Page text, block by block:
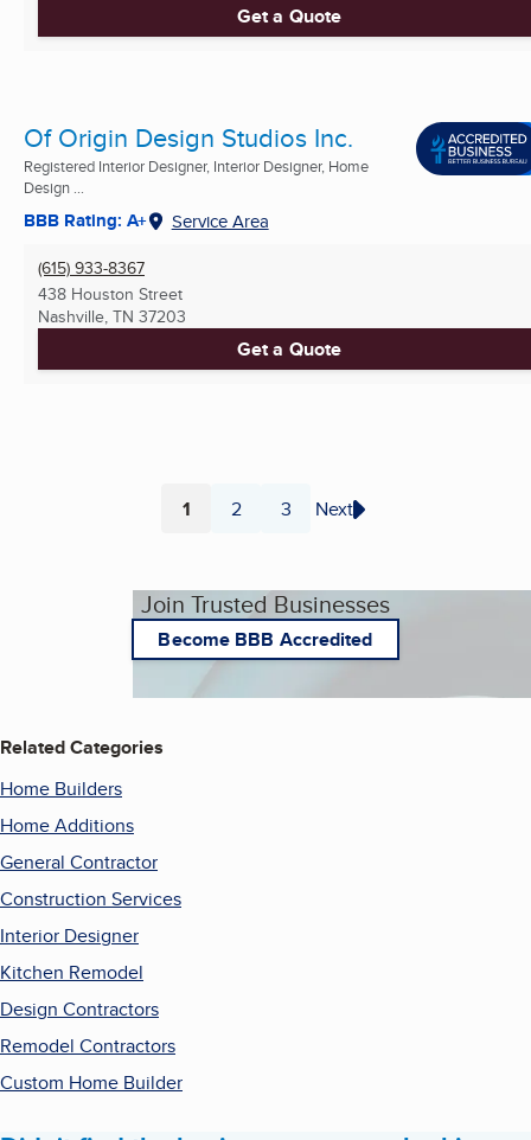
Get a Quote
Of Origin Design Studios Inc.
Registered Interior Designer, Interior Designer, Home
Design ...
BBB Rating: A+ Service Area
(615) 933-8367
438 Houston Street
Nashville, TN 37203
Get a Quote
Page
1 Page
2 Page
3 Next
Join Trusted Businesses
Become BBB Accredited
Related Categories
Home Builders
Home Additions
General Contractor
Construction Services
Interior Designer
Kitchen Remodel
Design Contractors
Remodel Contractors
Custom Home Builder